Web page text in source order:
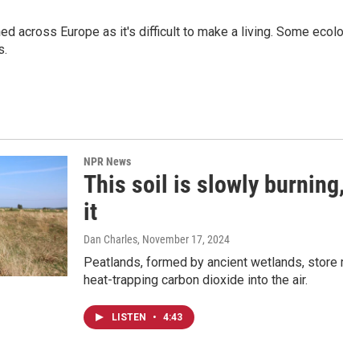
across Europe as it's difficult to make a living. Some
NPR News
This soil is slowly
it
Dan Charles, November 17, 2024
Peatlands, formed by ancient wetlands,
heat-trapping carbon dioxide into the air.
LISTEN • 4:43